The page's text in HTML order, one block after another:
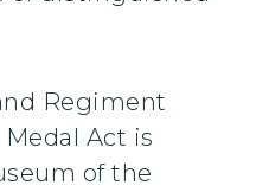
Regiment
Act is
of the